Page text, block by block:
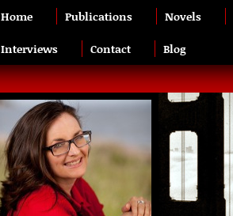
Home Publications Novels
Interviews
Contact Blog